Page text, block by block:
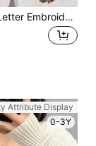
SHEIN EZwear Letter Embroidery Raglan Sleeve Zip Up Cardigan In Fall/Winter
Attribute Display
0-3Y